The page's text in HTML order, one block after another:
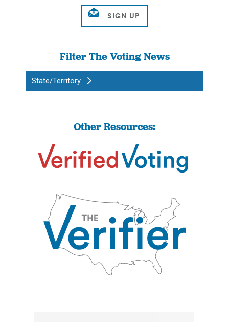
Filter The Voting News
State/Territory
Other Resources: